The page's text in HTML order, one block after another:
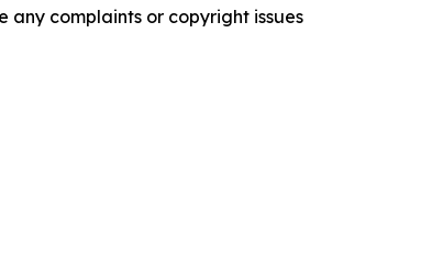
any complaints or copyright issues